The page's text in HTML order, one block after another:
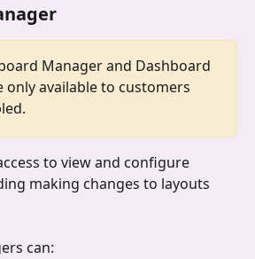
Manager and Dashboard
only available to customers
making changes to layouts
can: